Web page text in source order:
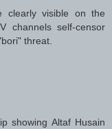
clearly visible on the
channels self-censor
threat.
showing Altaf Husain